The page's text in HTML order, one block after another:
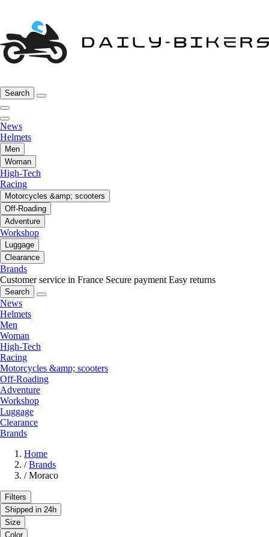
Search
News
Helmets
Men
Woman
High-Tech
Racing
Motorcycles &amp; scooters
Off-Roading
Adventure
Workshop
Luggage
Clearance
Brands
Customer service in France Secure payment Easy returns
Search
News
Helmets
Men
Woman
High-Tech
Racing
Motorcycles &amp; scooters
Off-Roading
Adventure
Workshop
Luggage
Clearance
Brands
Home
/ Brands
/ Moraco
Filters
Shipped in 24h
Size
Color